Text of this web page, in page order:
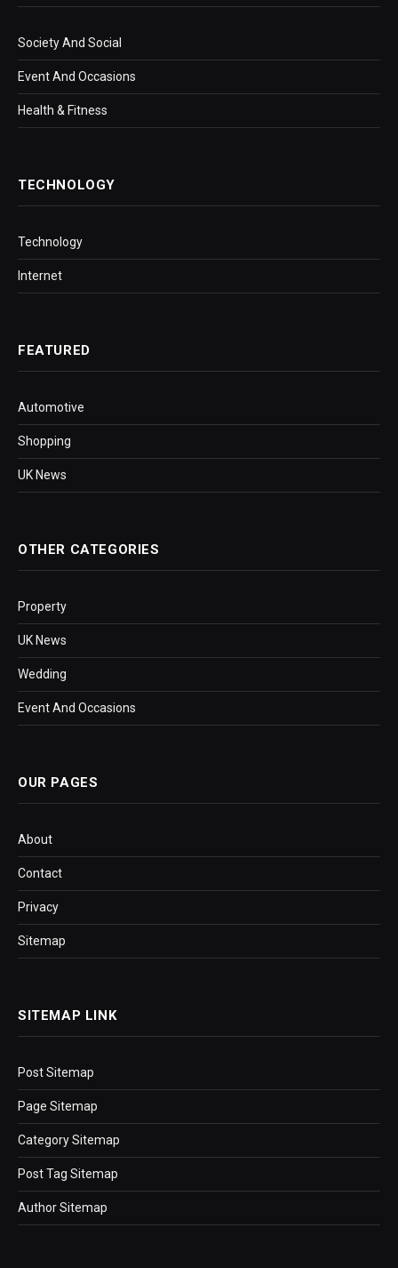
Society And Social
Event And Occasions
Health & Fitness
TECHNOLOGY
Technology
Internet
FEATURED
Automotive
Shopping
UK News
OTHER CATEGORIES
Property
UK News
Wedding
Event And Occasions
OUR PAGES
About
Contact
Privacy
Sitemap
SITEMAP LINK
Post Sitemap
Page Sitemap
Category Sitemap
Post Tag Sitemap
Author Sitemap